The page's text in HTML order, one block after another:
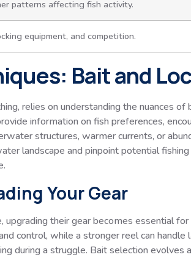
patterns affecting fish activity.
equipment, and competition.
Bait and
relies on understanding the nuances
information on fish preferences,
structures, warmer currents, or
landscape and pinpoint potential
Your Gear
their gear becomes essential
control, while a stronger reel can
during a struggle. Bait selection